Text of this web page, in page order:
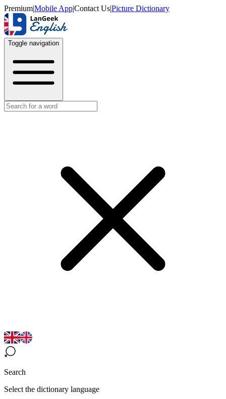
Premium|Mobile App|Contact Us|Picture Dictionary
Toggle navigation
Search
Select the dictionary language